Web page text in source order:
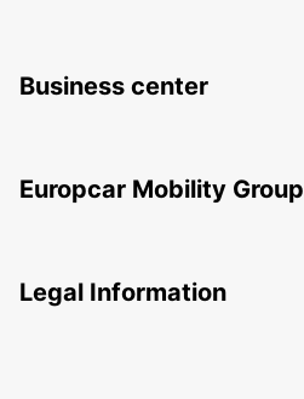
Business center
Europcar Mobility Group
Legal Information